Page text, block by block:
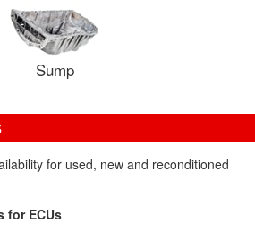
Sump
for used, new and reconditioned
for ECUs